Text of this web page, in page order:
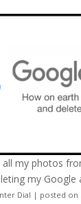
my photos
my Google
Dial | posted on